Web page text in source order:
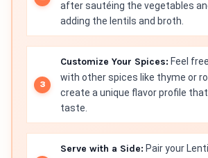
after sautéing the vegetables
adding the lentils and broth.
Customize Your Spices: Feel
with other spices like thyme or
create a unique flavor profile
taste.
Serve with a Side: Pair your